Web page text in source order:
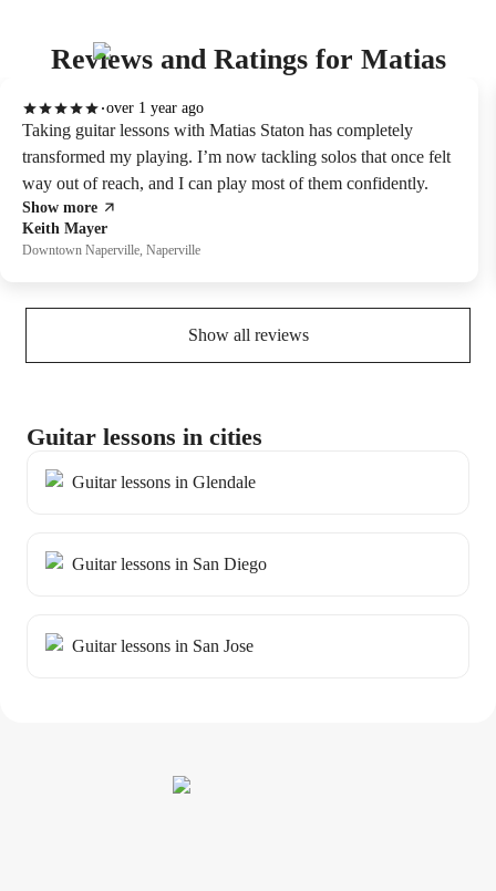
Reviews and Ratings for Matias
Keith Mayer
Downtown Naperville, Naperville
over 1 year ago
Taking guitar lessons with Matias Staton has completely
transformed my playing. I’m now tackling solos that once felt
way out of reach, and I can play most of them confidently.
Show more
Show all reviews
Guitar lessons in cities
Guitar lessons in Glendale
Guitar lessons in San Diego
Guitar lessons in San Jose